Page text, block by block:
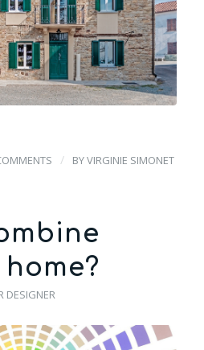
/ BYVIRGINIE SIMONET
DESIGNER